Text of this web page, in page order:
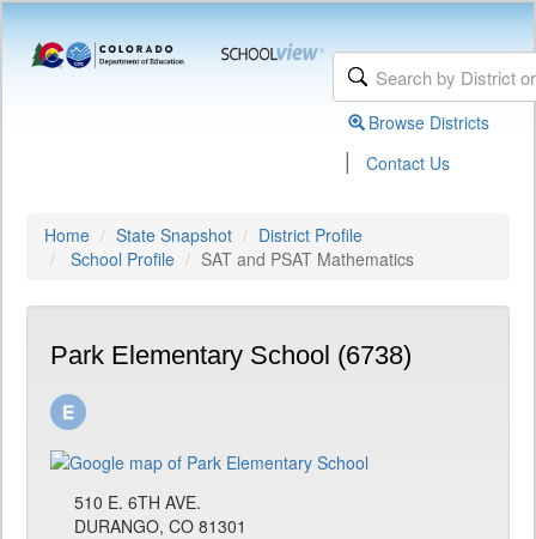
Browse Districts
| Contact Us
Home State Snapshot
District Profile
School Profile
SAT and PSAT Mathematics
Park Elementary School (6738)
510 E. 6TH AVE.
DURANGO, CO 81301